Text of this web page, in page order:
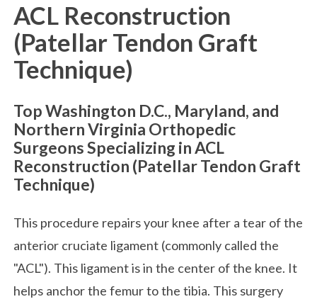
ACL Reconstruction
(Patellar Tendon Graft
Technique)
Top Washington D.C., Maryland, and
Northern Virginia Orthopedic
Surgeons Specializing in ACL
Reconstruction (Patellar Tendon Graft
Technique)
This procedure repairs your knee after a tear of the
anterior cruciate ligament (commonly called the
"ACL"). This ligament is in the center of the knee. It
helps anchor the femur to the tibia. This surgery